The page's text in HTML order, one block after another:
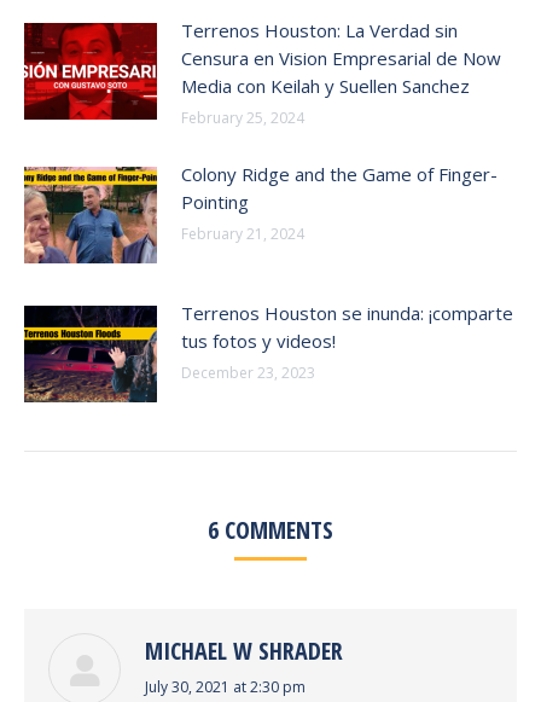
Terrenos Houston: La Verdad sin
Censura en Vision Empresarial de Now
Media con Keilah y Suellen Sanchez
February 25, 2024
Colony Ridge and the Game of Finger-
Pointing
February 21, 2024
Terrenos Houston se inunda: ¡comparte
tus fotos y videos!
December 23, 2023
6 COMMENTS
MICHAEL W SHRADER
says:
July 30, 2021 at 2:30 pm